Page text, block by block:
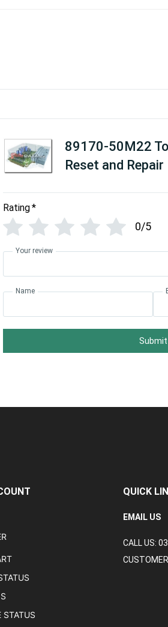
89170-50M22
Reset and Repair
Rating*
0/5
Your review
Name
Submit
STATUS
QUICK
EMAIL US
CALL US: